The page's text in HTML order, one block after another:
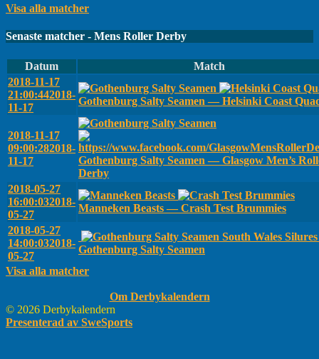
Visa alla matcher
Senaste matcher - Mens Roller Derby
Datum
Match
2018-11-17
21:00:442018-
11-17
Gothenburg Salty Seamen — Helsinki Coast
2018-11-17
09:00:282018-
11-17
Gothenburg Salty Seamen — Glasgow Men’s
Derby
2018-05-27
16:00:032018-
05-27
Manneken Beasts — Crash Test Brummies
2018-05-27
14:00:032018-
05-27
South Wales
Gothenburg Salty Seamen
Visa alla matcher
Om Derbykalendern
© 2026 Derbykalendern
Presenterad av SweSports